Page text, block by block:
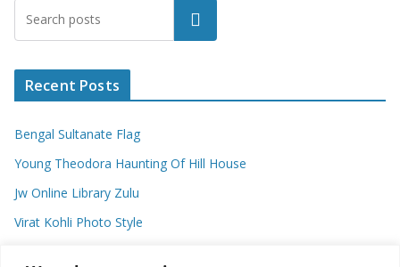
Search
Recent Posts
Bengal Sultanate Flag
Young Theodora Haunting Of Hill House
Jw Online Library Zulu
Virat Kohli Photo Style